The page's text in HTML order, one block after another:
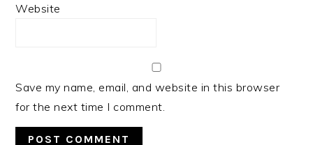
Website
Save my name, email, and website in this browser
for the next time I comment.